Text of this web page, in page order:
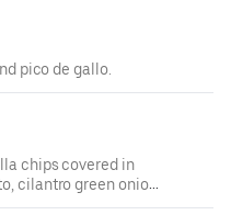
pico de gallo.
chips covered in
cilantro green onion,